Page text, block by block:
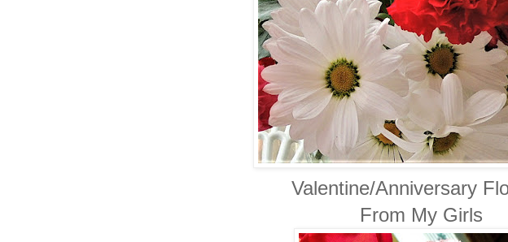
Valentine/Anniversary
From My Girls